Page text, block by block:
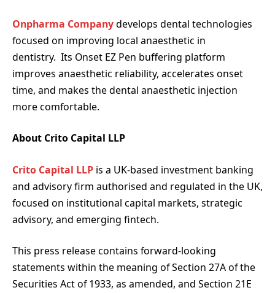
Onpharma Companydevelops dental technologies
focused on improving local anaesthetic in
dentistry. Its Onset EZ Pen buffering platform
improves anaesthetic reliability, accelerates onset
time, and makes the dental anaesthetic injection
more comfortable.
About Crito Capital LLP
Crito Capital LLP is a UK-based investment banking
and advisory firm authorised and regulated in the UK,
focused on institutional capital markets, strategic
advisory, and emerging fintech.
This press release contains forward-looking
statements within the meaning of Section 27A of the
Securities Act of 1933, as amended, and Section 21E